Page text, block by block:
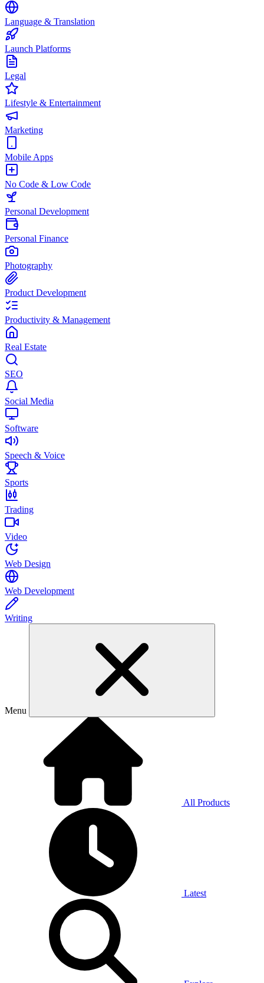
Language & Translation
Launch Platforms
Legal
Lifestyle & Entertainment
Marketing
Mobile Apps
No Code & Low Code
Personal Development
Personal Finance
Photography
Product Development
Productivity & Management
Real Estate
SEO
Social Media
Software
Speech & Voice
Sports
Trading
Video
Web Design
Web Development
Writing
Menu
All Products
Latest